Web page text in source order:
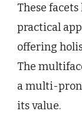
These
practical
offering
The
a multi-
its value.